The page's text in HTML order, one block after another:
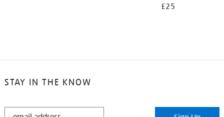
£25
STAY IN THE KNOW
STAY